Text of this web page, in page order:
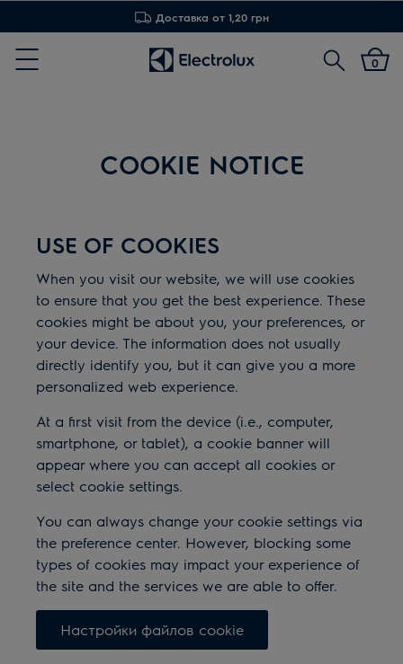
Доставка от 1,20 грн
Menu
Поиск 0
COOKIE NOTICE
USE OF COOKIES
When you visit our website, we will use cookies
to ensure that you get the best experience. These
cookies might be about you, your preferences, or
your device. The information does not usually
directly identify you, but it can give you a more
personalized web experience.
At a first visit from the device (i.e., computer,
smartphone, or tablet), a cookie banner will
appear where you can accept all cookies or
select cookie settings.
You can always change your cookie settings via
the preference center. However, blocking some
types of cookies may impact your experience of
the site and the services we are able to offer.
Настройки файлов cookie